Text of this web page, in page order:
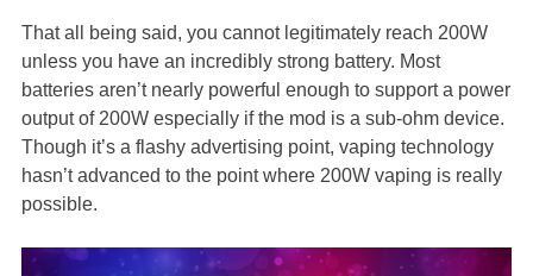
That all being said, you cannot legitimately reach 200W
unless you have an incredibly strong battery. Most
batteries aren’t nearly powerful enough to support a power
output of 200W especially if the mod is a sub-ohm device.
Though it’s a flashy advertising point, vaping technology
hasn’t advanced to the point where 200W vaping is really
possible.